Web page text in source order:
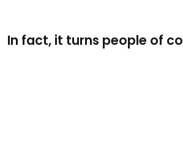
In fact, it turns people of